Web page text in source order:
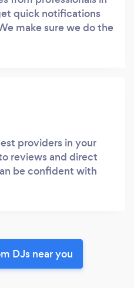
quick notifications
make sure we do the
providers in your
reviews and direct
be confident with
DJs near you